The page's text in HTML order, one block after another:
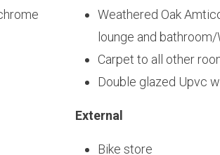
Weathered Oak
lounge and
Carpet to all other
Double glazed Upvc
External
Bike store